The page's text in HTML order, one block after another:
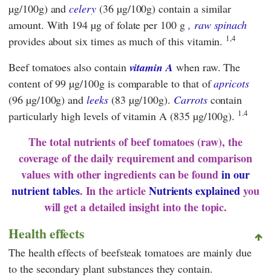
µg/100g) andcelery (36 µg/100g) contain a similar
amount. With 194 µg of folate per 100 g , raw spinach
provides about six times as much of this vitamin. 1,4
Beef tomatoes also contain vitamin A when raw. The
content of 99 µg/100g is comparable to that ofapricots
(96 µg/100g) andleeks(83 µg/100g). Carrotscontain
particularly high levels of vitamin A (835 µg/100g). 1.4
The total nutrients of beef tomatoes (raw), the
coverage of the daily requirement and comparison
values with other ingredients can be foundin our
nutrient tables. In the articleNutrients explainedyou
will get a detailed insight into the topic.
Health effects
The health effects of beefsteak tomatoes are mainly due
to the secondary plant substances they contain.